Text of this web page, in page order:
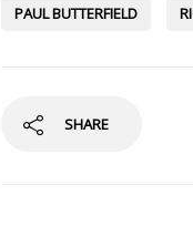
PAUL BUTTERFIELD
SHARE